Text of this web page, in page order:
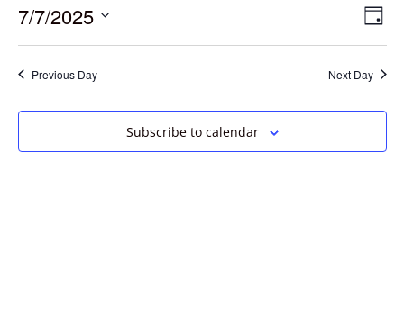
Day
7/7/2025
Select
Previous Day Next Day
Subscribe to calendar